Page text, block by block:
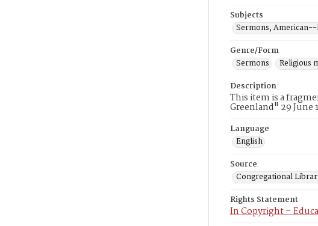
Subjects
Sermons,
Genre/Form
Sermons
Religious
Description
This item is a
Greenland" 29 June
Language
English
Source
Congregational
Rights Statement
In Copyright –